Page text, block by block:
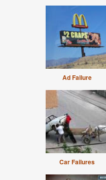
Ad Failure
Car Failures